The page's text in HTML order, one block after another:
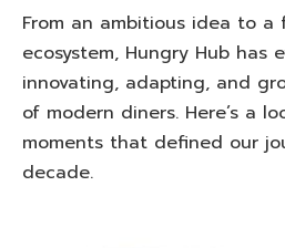
From an ambitious idea to
ecosystem, Hungry Hub has
innovating, adapting, and
of modern diners. Here’s a
moments that defined our
decade.